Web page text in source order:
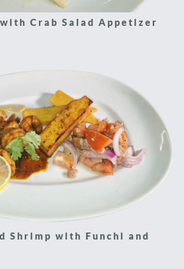
Crab Salad Appetizer
Shrimp with Funchi and